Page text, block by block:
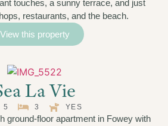
touches, a sunny terrace, and just
restaurants, and the beach.
View this property
La Vie
5 3 YES
ground-floor apartment in Fowey with